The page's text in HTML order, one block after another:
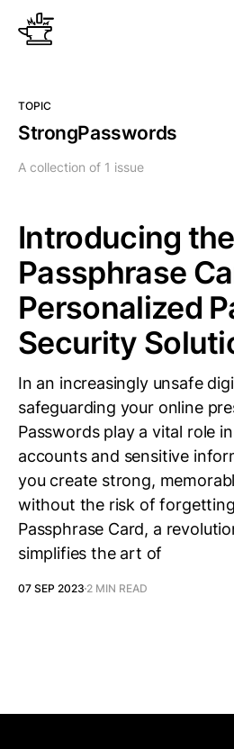
TOPIC
StrongPasswords
A collection of 1 issue
Introducing the
Passphrase
Personalized
Security
In an increasingly unsafe
safeguarding your online
Passwords play a vital role
accounts and sensitive
you create strong,
without the risk of
Passphrase Card, a
simplifies the art of
07 SEP 2023 2 MIN READ